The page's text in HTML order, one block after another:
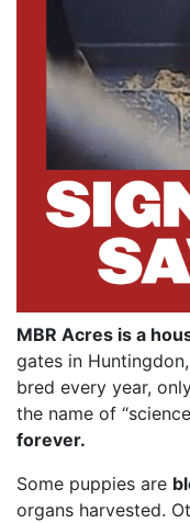
MBR Acres is a
gates in
bred every year,
the name of
forever.
Some puppies are
organs harvested.